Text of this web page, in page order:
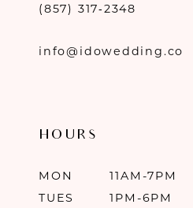
(857) 317‑2348
info@idowedding.co
HOURS
MON
11AM-7PM
TUES
1PM-6PM